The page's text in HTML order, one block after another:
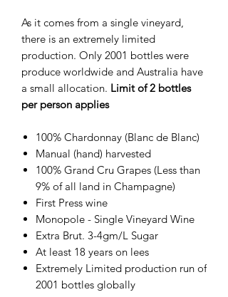
As it comes from a single vineyard,
there is an extremely limited
production. Only 2001 bottles were
produce worldwide and Australia have
a small allocation. Limit of 2 bottles
per person applies
100% Chardonnay (Blanc de Blanc)
Manual (hand) harvested
100% Grand Cru Grapes (Less than
9% of all land in Champagne)
First Press wine
Monopole - Single Vineyard Wine
Extra Brut. 3-4gm/L Sugar
At least 18 years on lees
Extremely Limited production run of
2001 bottles globally